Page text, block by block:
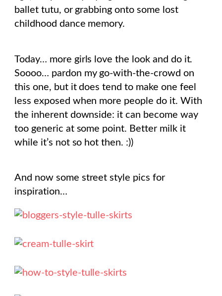
ballet tutu, or grabbing onto some lost
childhood dance memory.
Today… more girls love the look and do it.
Soooo… pardon my go-with-the-crowd on
this one, but it does tend to make one feel
less exposed when more people do it. With
the inherent downside: it can become way
too generic at some point. Better milk it
while it’s not so hot then. :))
And now some street style pics for
inspiration…